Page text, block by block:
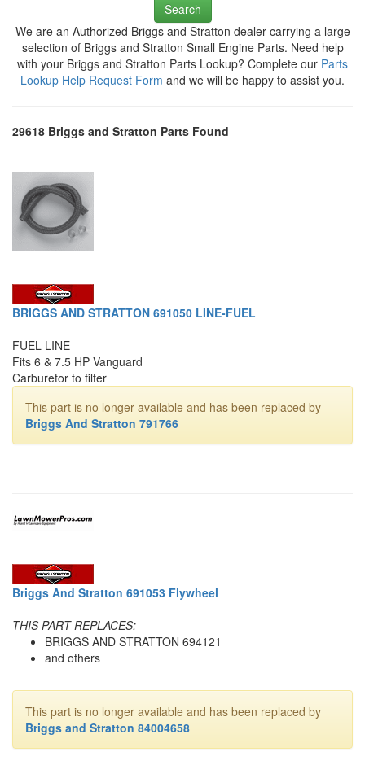
Search
We are an Authorized Briggs and Stratton dealer carrying a large
selection of Briggs and Stratton Small Engine Parts. Need help
with your Briggs and Stratton Parts Lookup? Complete our Parts
Lookup Help Request Form and we will be happy to assist you.
29618 Briggs and Stratton Parts Found
BRIGGS AND STRATTON 691050 LINE-FUEL
FUEL LINE
Fits 6 & 7.5 HP Vanguard
Carburetor to filter
This part is no longer available and has been replaced by
Briggs And Stratton 791766
Briggs And Stratton 691053 Flywheel
THIS PART REPLACES:
BRIGGS AND STRATTON 694121
and others
This part is no longer available and has been replaced by
Briggs and Stratton 84004658